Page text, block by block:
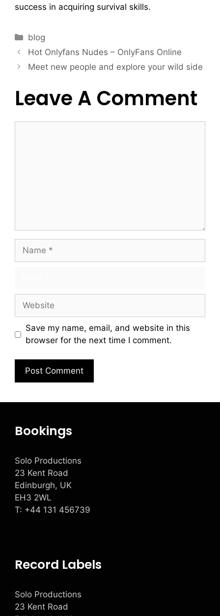
success in acquiring survival skills.
blog
Hot Onlyfans Nudes – OnlyFans Online
Meet new people and explore your wild side
Leave A Comment
Save my name, email, and website in this
browser for the next time I comment.
Bookings
Solo Productions
23 Kent Road
Edinburgh, UK
EH3 2WL
T: +44 131 456739
Record Labels
Solo Productions
23 Kent Road